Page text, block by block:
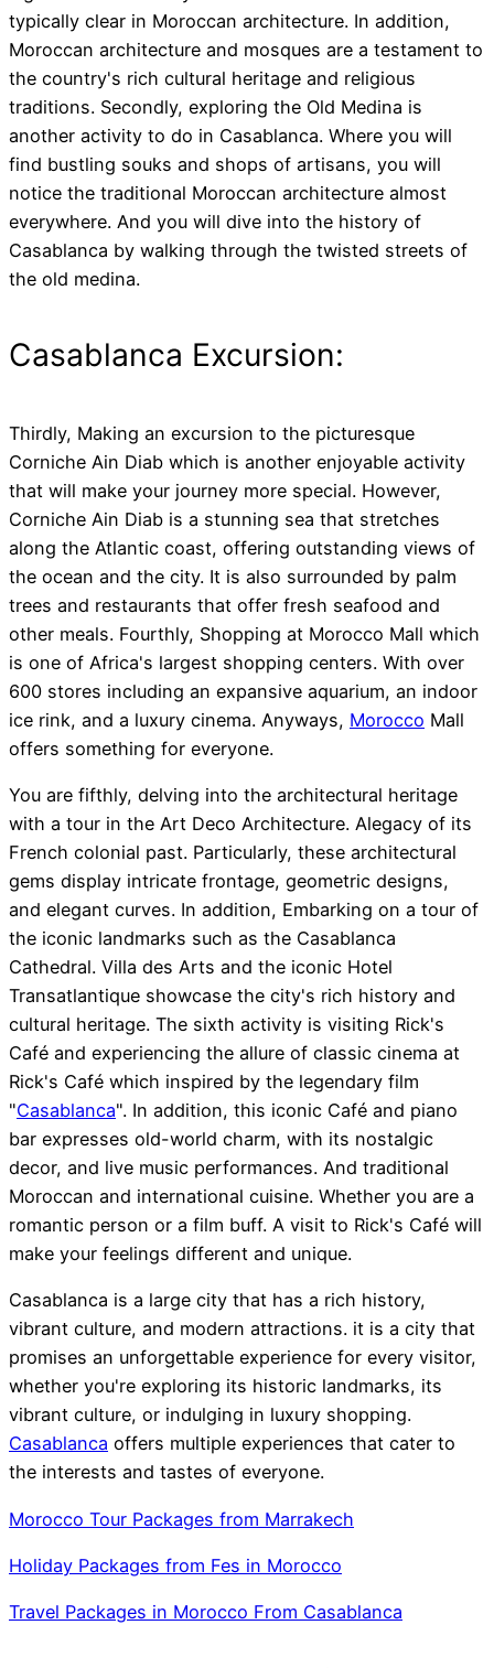
typically clear in Moroccan architecture. In addition,
Moroccan architecture and mosques are a testament to
the country's rich cultural heritage and religious
traditions. Secondly, exploring the Old Medina is
another activity to do in Casablanca. Where you will
find bustling souks and shops of artisans, you will
notice the traditional Moroccan architecture almost
everywhere. And you will dive into the history of
Casablanca by walking through the twisted streets of
the old medina.
Casablanca Excursion:
Thirdly, Making an excursion to the picturesque
Corniche Ain Diab which is another enjoyable activity
that will make your journey more special. However,
Corniche Ain Diab is a stunning sea that stretches
along the Atlantic coast, offering outstanding views of
the ocean and the city. It is also surrounded by palm
trees and restaurants that offer fresh seafood and
other meals. Fourthly, Shopping at Morocco Mall which
is one of Africa's largest shopping centers. With over
600 stores including an expansive aquarium, an indoor
ice rink, and a luxury cinema. Anyways, Morocco Mall
offers something for everyone.
You are fifthly, delving into the architectural heritage
with a tour in the Art Deco Architecture. Alegacy of its
French colonial past. Particularly, these architectural
gems display intricate frontage, geometric designs,
and elegant curves. In addition, Embarking on a tour of
the iconic landmarks such as the Casablanca
Cathedral. Villa des Arts and the iconic Hotel
Transatlantique showcase the city's rich history and
cultural heritage. The sixth activity is visiting Rick's
Café and experiencing the allure of classic cinema at
Rick's Café which inspired by the legendary film
"Casablanca". In addition, this iconic Café and piano
bar expresses old-world charm, with its nostalgic
decor, and live music performances. And traditional
Moroccan and international cuisine. Whether you are a
romantic person or a film buff. A visit to Rick's Café will
make your feelings different and unique.
Casablanca is a large city that has a rich history,
vibrant culture, and modern attractions. it is a city that
promises an unforgettable experience for every visitor,
whether you're exploring its historic landmarks, its
vibrant culture, or indulging in luxury shopping.
Casablanca offers multiple experiences that cater to
the interests and tastes of everyone.
Morocco Tour Packages from Marrakech
Holiday Packages from Fes in Morocco
Travel Packages in Morocco From Casablanca